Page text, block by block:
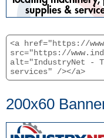
<a href="https://
src="https://
alt="IndustryNet -
services" /></a>
200x60